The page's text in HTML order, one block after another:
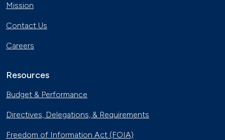
Mission
Contact Us
Careers
Resources
Budget & Performance
Directives, Delegations, & Requirements
Freedom of Information Act (FOIA)